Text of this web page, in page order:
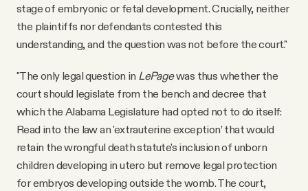
stage of embryonic or fetal development. Crucially, neither
the plaintiffs nor defendants contested this
understanding, and the question was not before the court."
"The only legal question in LePagewas thus whether the
court should legislate from the bench and decree that
which the Alabama Legislature had opted not to do itself:
Read into the law an 'extrauterine exception’ that would
retain the wrongful death statute's inclusion of unborn
children developing in utero but remove legal protection
for embryos developing outside the womb. The court,